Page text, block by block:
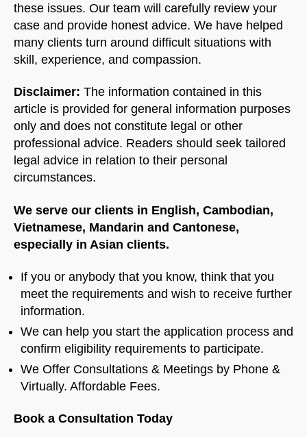
these issues. Our team will carefully review your
case and provide honest advice. We have helped
many clients turn around difficult situations with
skill, experience, and compassion.
Disclaimer: The information contained in this
article is provided for general information purposes
only and does not constitute legal or other
professional advice. Readers should seek tailored
legal advice in relation to their personal
circumstances.
We serve our clients in English, Cambodian,
Vietnamese, Mandarin and Cantonese,
especially in Asian clients.
If you or anybody that you know, think that you
meet the requirements and wish to receive further
information.
We can help you start the application process and
confirm eligibility requirements to participate.
We Offer Consultations & Meetings by Phone &
Virtually. Affordable Fees.
Book a Consultation Today